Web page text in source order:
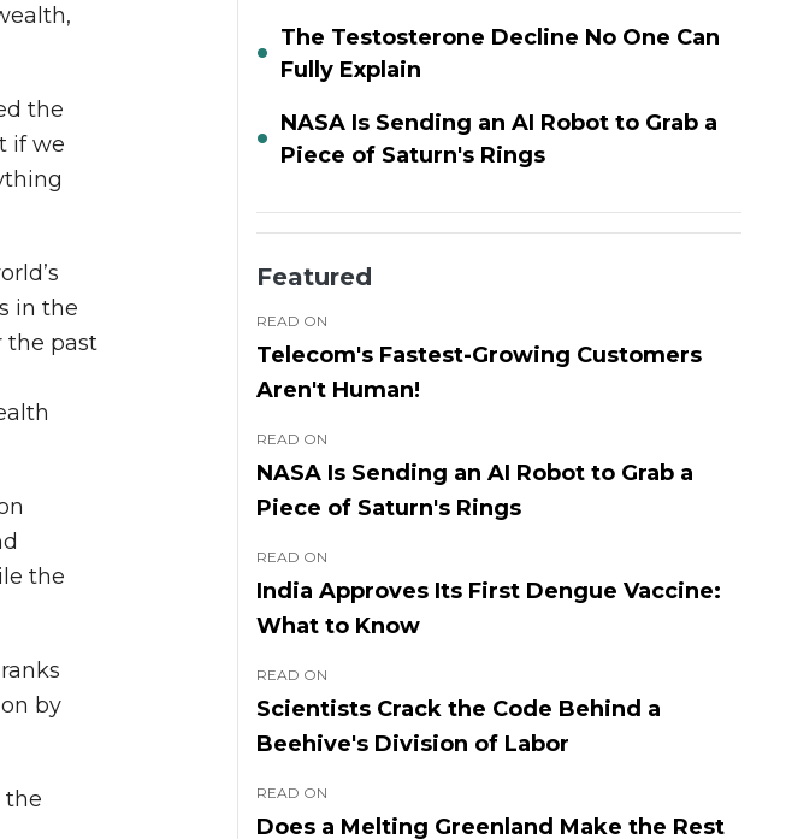
the
if we
in the
the past
the
by
the
The Testosterone Decline No One Can
Fully Explain
NASA Is Sending an AI Robot to Grab a
Piece of Saturn's Rings
Featured
READ ON
Telecom's Fastest-Growing Customers
Aren't Human!
READ ON
NASA Is Sending an AI Robot to Grab a
Piece of Saturn's Rings
READ ON
India Approves Its First Dengue Vaccine:
What to Know
READ ON
Scientists Crack the Code Behind a
Beehive's Division of Labor
READ ON
Does a Melting Greenland Make the Rest